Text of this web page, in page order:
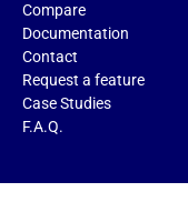
Compare
Documentation
Contact
Request a feature
Case Studies
F.A.Q.